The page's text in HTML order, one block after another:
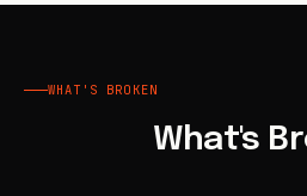
WHAT'S BROKEN
What's